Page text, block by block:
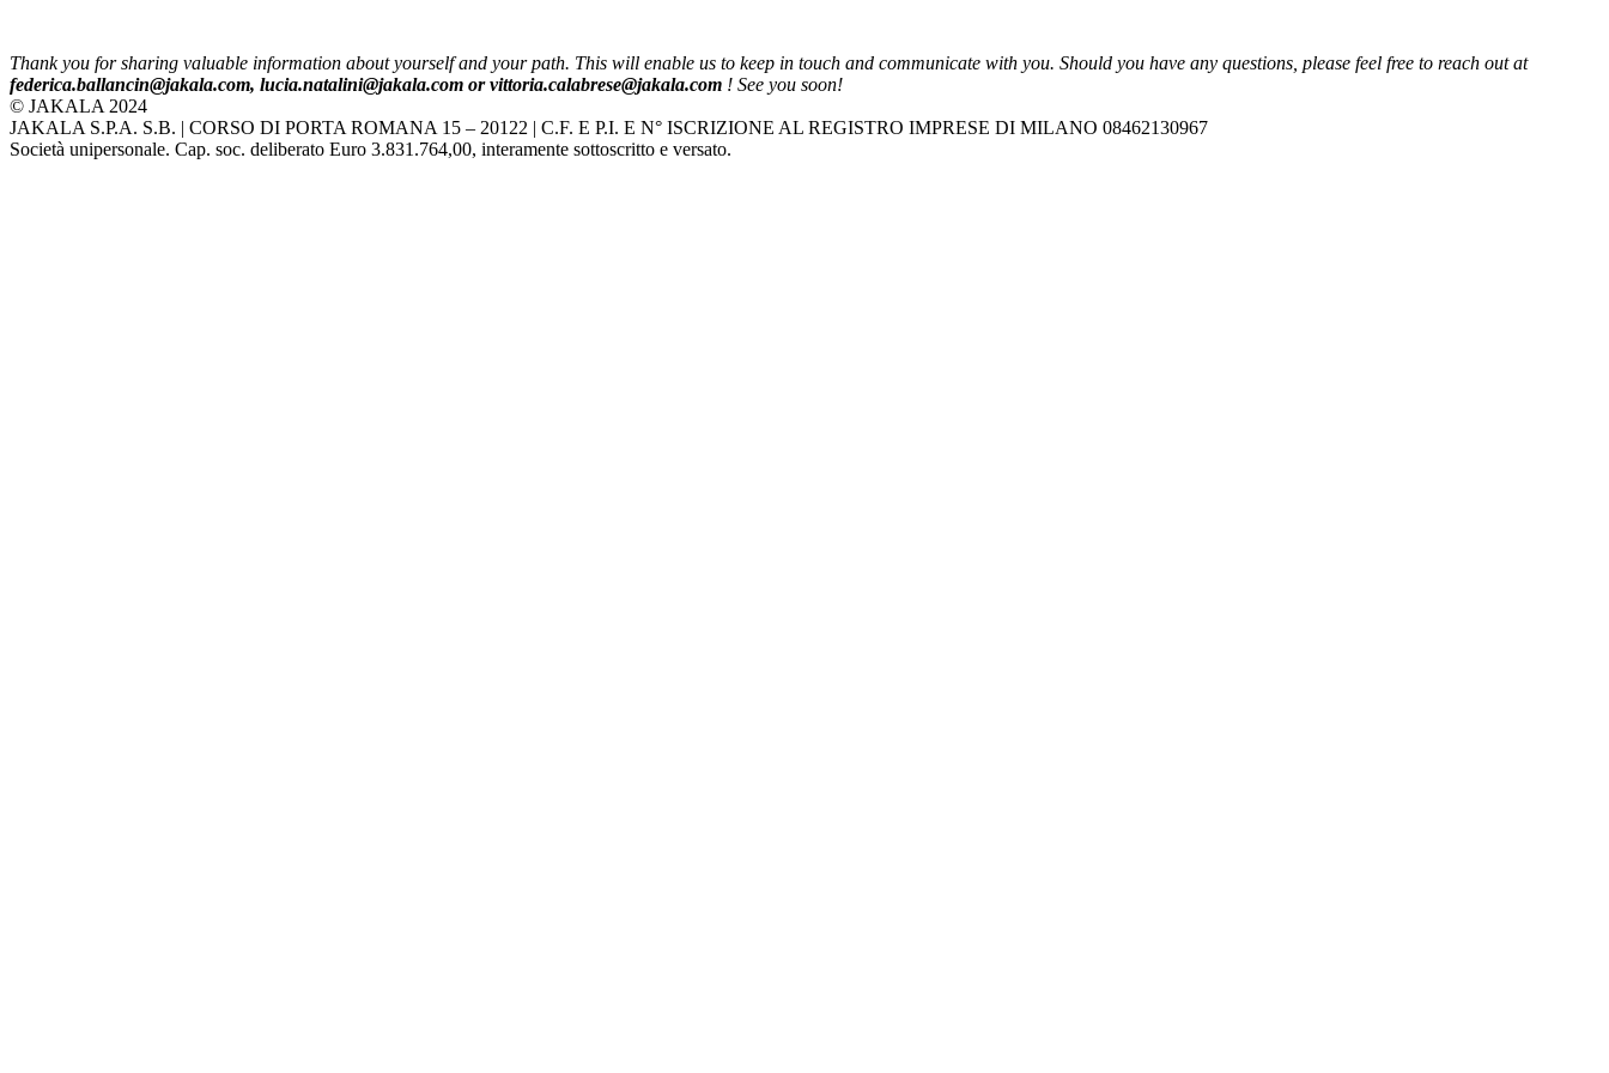
Thank you for sharing valuable information about yourself and your path. This will enable us to keep in touch and communicate with you. Should you have any questions, please feel free to reach out at
federica.ballancin@jakala.com, lucia.natalini@jakala.com or vittoria.calabrese@jakala.com ! See you soon!
© JAKALA 2024
JAKALA S.P.A. S.B. | CORSO DI PORTA ROMANA 15 – 20122 | C.F. E P.I. E N° ISCRIZIONE AL REGISTRO IMPRESE DI MILANO 08462130967
Società unipersonale. Cap. soc. deliberato Euro 3.831.764,00, interamente sottoscritto e versato.